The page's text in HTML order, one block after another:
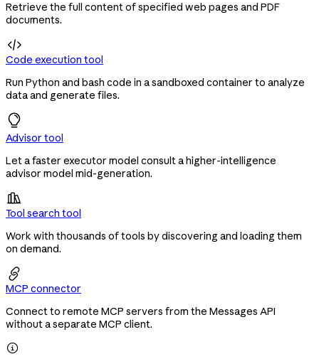
Retrieve the full content of specified web pages and PDF
documents.

Code execution tool
Run Python and bash code in a sandboxed container to analyze
data and generate files.
Advisor tool
Let a faster executor model consult a higher-intelligence
advisor model mid-generation.

Tool search tool
Work with thousands of tools by discovering and loading them
on demand.

MCP connector
Connect to remote MCP servers from the Messages API
without a separate MCP client.
